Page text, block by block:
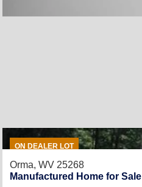
ON DEALER LOT
Orma, WV 25268
Manufactured Home for Sale